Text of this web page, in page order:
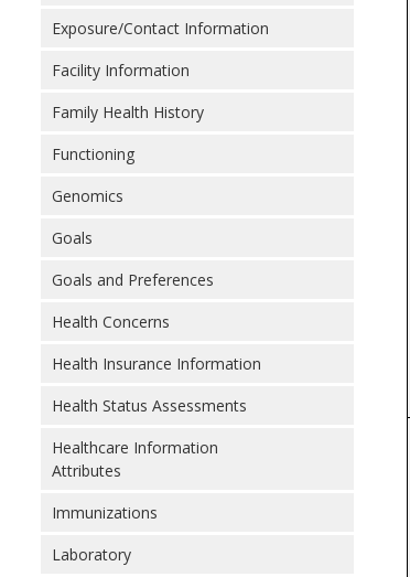
Exposure/Contact Information
Facility Information
Family Health History
Functioning
Genomics
Goals
Goals and Preferences
Health Concerns
Health Insurance Information
Health Status Assessments
Healthcare Information
Attributes
Immunizations
Laboratory